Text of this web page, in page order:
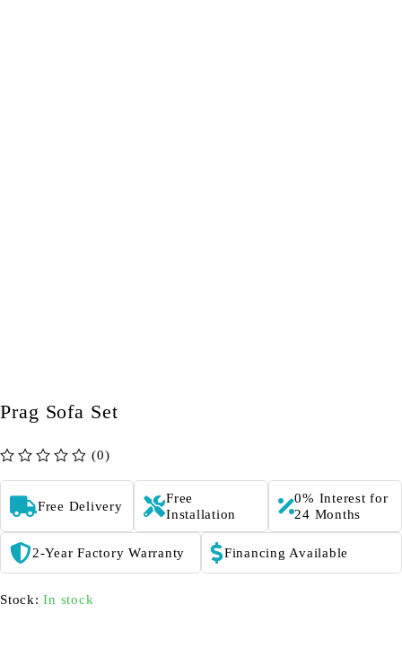
Prag Sofa Set
(0)
Free Delivery
Free
Installation
0% Interest for
24 Months
2-Year Factory Warranty Financing Available
Stock: In stock